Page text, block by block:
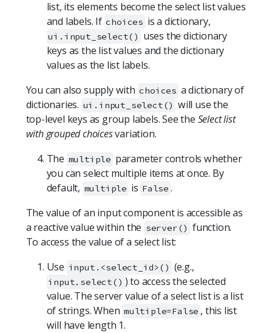
list, its elements become the select list values
and labels. If choices is a dictionary,
ui.input_select()
uses the dictionary
keys as the list values and the dictionary
values as the list labels.
You can also supply with choices a dictionary of
dictionaries. ui.input_select() will use the
top-level keys as group labels. See the Select list
with grouped choicesvariation.
The multiple parameter controls whether
you can select multiple items at once. By
default, multiple is False .
The value of an input component is accessible as
a reactive value within the server() function.
To access the value of a select list:
Use input.<select_id>() (e.g.,
input.select() ) to access the selected
value. The server value of a select list is a list
of strings. When multiple=False , this list
will have length 1.